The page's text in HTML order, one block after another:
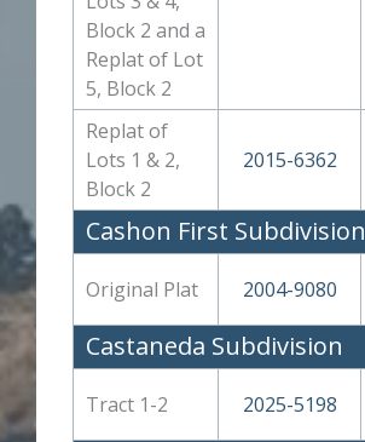
Block 2 and a
Replat of Lot
5, Block 2
Replat of
Lots 1 & 2,
Block 2
2015-6362
Cashon First Subdivision
Original Plat 2004-9080
Castaneda Subdivision
Tract 1-2 2025-5198